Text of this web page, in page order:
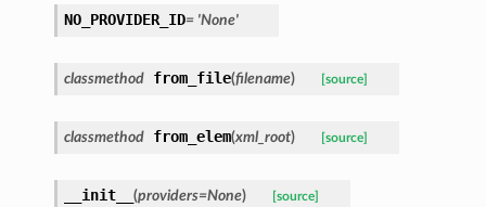
NO_PROVIDER_ID= 'None'
classmethod from_file(filename) [source]
classmethod from_elem(xml_root) [source]
__init__ (providers=None) [source]